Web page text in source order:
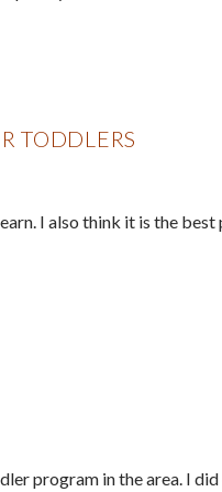
TODDLERS
I also think it is the
program in the area. I did